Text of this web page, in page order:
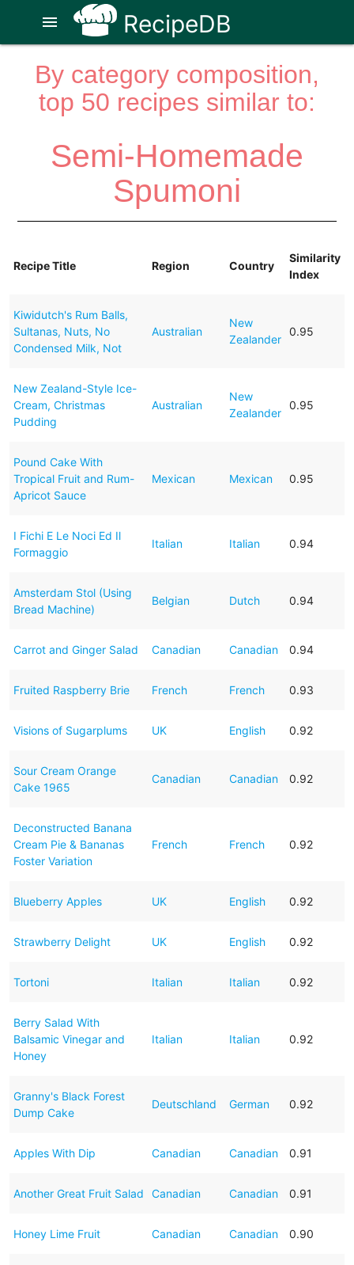
RecipeDB
menu
By category composition,
top 50 recipes similar to:
Semi-Homemade
Spumoni
Recipe Title Region Country
Similarity
Index
Kiwidutch's Rum Balls,
Sultanas, Nuts, No
Condensed Milk, Not
Australian
New
Zealander
0.95
New Zealand-Style Ice-
Cream, Christmas
Pudding
Australian
New
Zealander
0.95
Pound Cake With
Tropical Fruit and Rum-
Apricot Sauce
Mexican Mexican 0.95
I Fichi E Le Noci Ed Il
Formaggio
Italian Italian 0.94
Amsterdam Stol (Using
Bread Machine)
Belgian Dutch 0.94
Carrot and Ginger Salad Canadian Canadian 0.94
Fruited Raspberry Brie French French 0.93
Visions of Sugarplums UK English 0.92
Sour Cream Orange
Cake 1965
Canadian Canadian 0.92
Deconstructed Banana
Cream Pie & Bananas
Foster Variation
French French 0.92
Blueberry Apples UK English 0.92
Strawberry Delight UK English 0.92
Tortoni Italian Italian 0.92
Berry Salad With
Balsamic Vinegar and
Honey
Italian Italian 0.92
Granny's Black Forest
Dump Cake
Deutschland German 0.92
Apples With Dip Canadian Canadian 0.91
Another Great Fruit Salad Canadian Canadian 0.91
Honey Lime Fruit Canadian Canadian 0.90